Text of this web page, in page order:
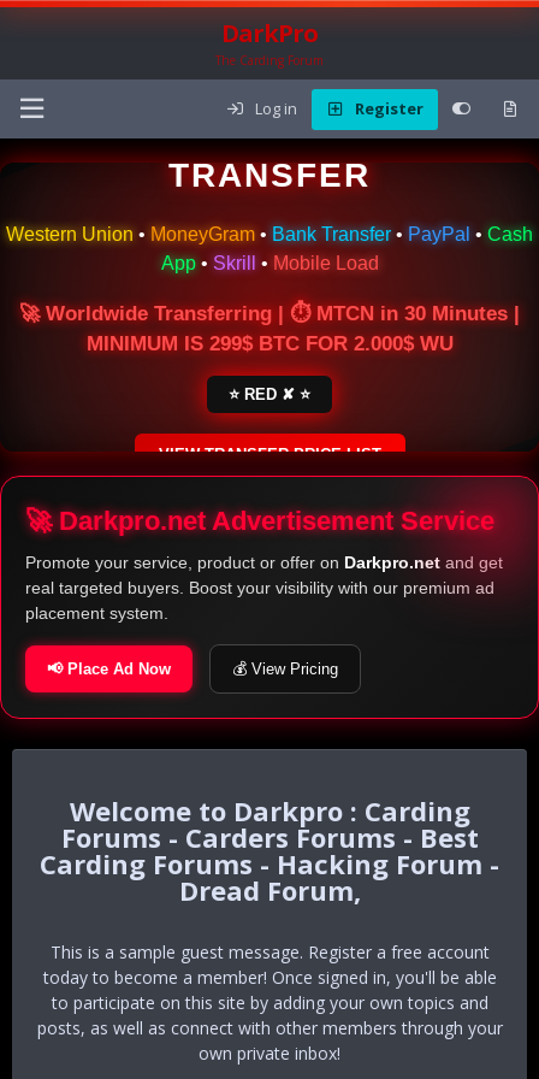
DarkPro
The Carding Forum
Log in Register
🌍 ONLINE MONEY
TRANSFER
Western Union • MoneyGram • Bank Transfer • PayPal • Cash
App• Skrill • Mobile Load
🚀 Worldwide Transferring | ⏱ MTCN in 30 Minutes |
MINIMUM IS 299$ BTC FOR 2.000$ WU
⭐ RED ✘ ⭐
VIEW TRANSFER PRICE LIST
SECURE ESCROW SERVICE
🚀 Darkpro.net Advertisement Service
Promote your service, product or offer on Darkpro.net and get
real targeted buyers. Boost your visibility with our premium ad
placement system.
📢 Place Ad Now 💰 View Pricing
Darkpro : Carding
Forums - Carders Forums - Best
Carding Forums - Hacking Forum -
Dread Forum,
This is a sample guest message. Register a free account
today to become a member! Once signed in, you'll be able
to participate on this site by adding your own topics and
posts, as well as connect with other members through your
own private inbox!